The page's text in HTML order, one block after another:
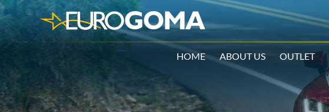
HOME ABOUT US OUTLET